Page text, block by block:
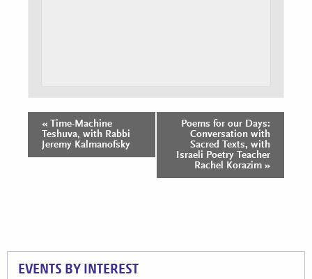
Event
Navigation
« Time-Machine
Teshuva, with Rabbi
Jeremy Kalmanofsky
Poems for our Days:
Conversation with
Sacred Texts, with
Israeli Poetry Teacher
Rachel Korazim »
EVENTS BY INTEREST